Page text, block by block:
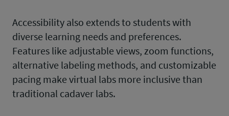
Accessibility also extends to students with
diverse learning needs and preferences.
Features like adjustable views, zoom functions,
alternative labeling methods, and customizable
pacing make virtual labs more inclusive than
traditional cadaver labs.